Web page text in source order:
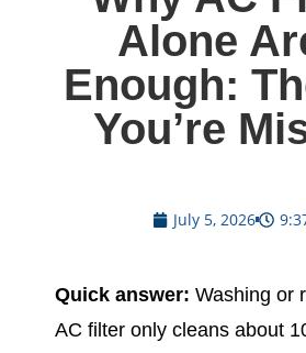
Alone
Enough:
You’re
July 5, 2026
Quick answer: Washing or
AC filter only cleans about